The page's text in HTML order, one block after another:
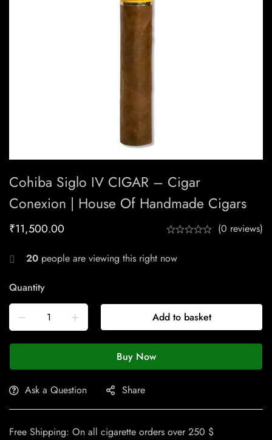
Cohiba Siglo IV CIGAR – Cigar
Conexion | House Of Handmade Cigars
₹11,500.00 (0 reviews)
20 people are viewing this right now
Quantity
Add to basket
Buy Now
Ask a Question Share
Free Shipping: On all cigarette orders over 250 $